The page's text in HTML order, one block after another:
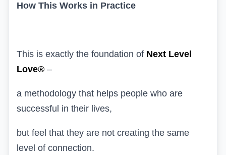
How This Works in Practice
This is exactly the foundation of Next Level
Love® –
a methodology that helps people who are
successful in their lives,
but feel that they are not creating the same
level of connection.